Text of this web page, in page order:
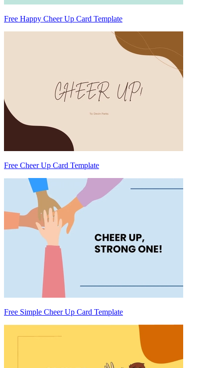
Free Happy Cheer Up Card Template
Free Cheer Up Card Template
Free Simple Cheer Up Card Template